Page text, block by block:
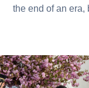
the end of an era,